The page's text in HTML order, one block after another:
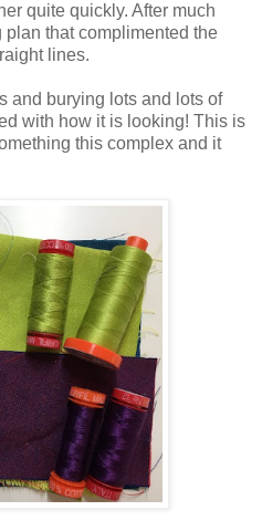
quite quickly. After much
that complimented the
lines.
and burying lots and lots of
with how it is looking! This is
this complex and it